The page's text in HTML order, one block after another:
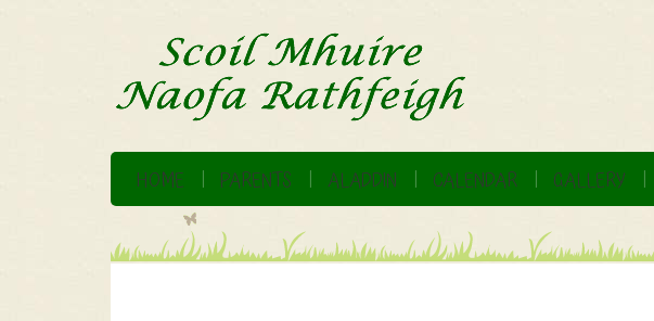
HOME PARENTS ALADDIN CALENDAR GALLERY